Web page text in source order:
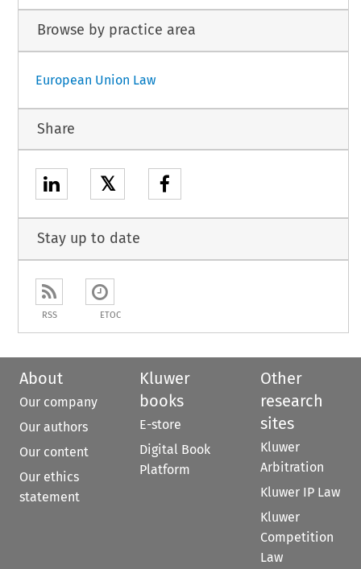
Browse by practice area
European Union Law
Share
𝕏
Stay up to date
RSS ETOC
About
Our company
Our authors
Our content
Our ethics
statement
Kluwer
books
E-store
Digital Book
Platform
Other
research
sites
Kluwer
Arbitration
Kluwer IP Law
Kluwer
Competition
Law